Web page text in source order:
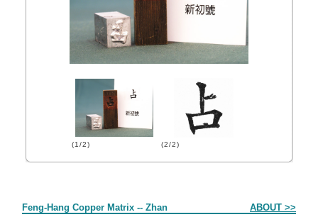
(1/2) (2/2)
Feng-Hang Copper Matrix -- Zhan ABOUT >>